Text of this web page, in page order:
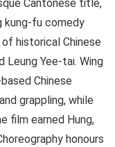
Cantonese title,
kung-fu comedy
historical Chinese
Leung Yee-tai. Wing
Chinese
grappling, while
film earned Hung,
honours